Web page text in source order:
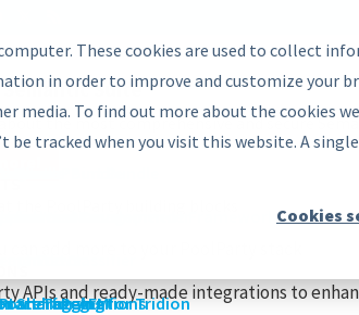
These cookies are used to collect
in order to improve and customize your
media. To find out more about the cookies we
be tracked when you visit this website. A
Cookies
Suite
the most comprehensive and secure
Bundle Bundle
SharePoint Bundle
APIs and ready-made integrations to
and Integrations
SharePoint
for AEM
Tagging for Tridion